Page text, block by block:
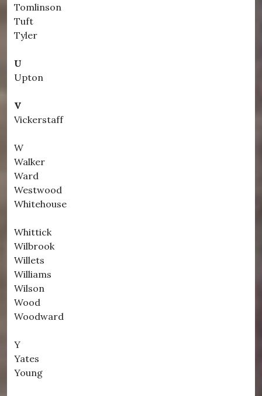
Tomlinson
Tuft
Tyler
U
Upton
V
Vickerstaff
W
Walker
Ward
Westwood
Whitehouse
Whittick
Wilbrook
Willets
Williams
Wilson
Wood
Woodward
Y
Yates
Young